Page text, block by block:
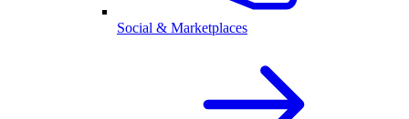
Social & Marketplaces